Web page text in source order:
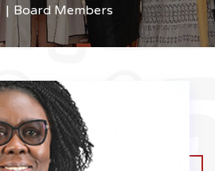
Board Members